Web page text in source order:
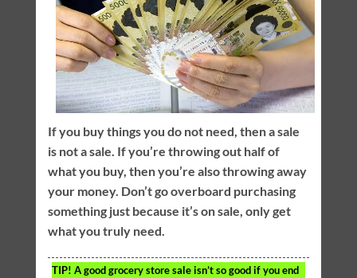
If you buy things you do not need, then a sale
is not a sale. If you’re throwing out half of
what you buy, then you’re also throwing away
your money. Don’t go overboard purchasing
something just because it’s on sale, only get
what you truly need.
TIP! A good grocery store sale isn’t so good if you end